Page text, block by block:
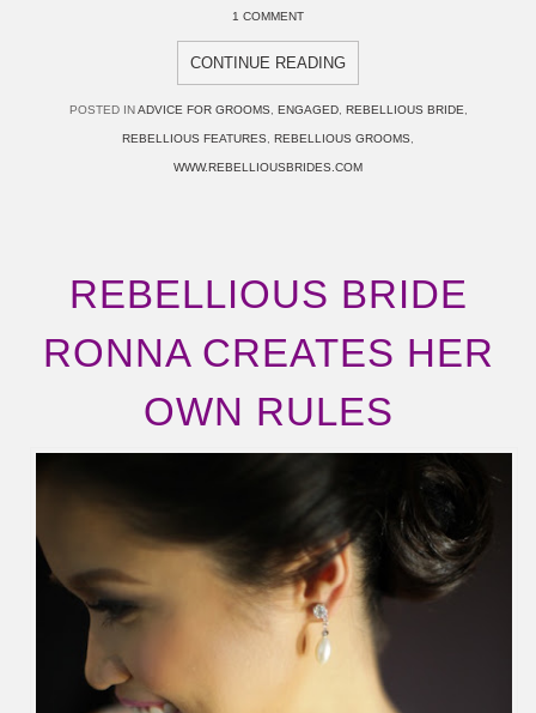
1 COMMENT
CONTINUE READING
POSTED INADVICE FOR GROOMS ENGAGED, REBELLIOUS BRIDE
REBELLIOUS FEATURES REBELLIOUS GROOMS
WWW.REBELLIOUSBRIDES.COM
REBELLIOUS BRIDE
RONNA CREATES HER
OWN RULES